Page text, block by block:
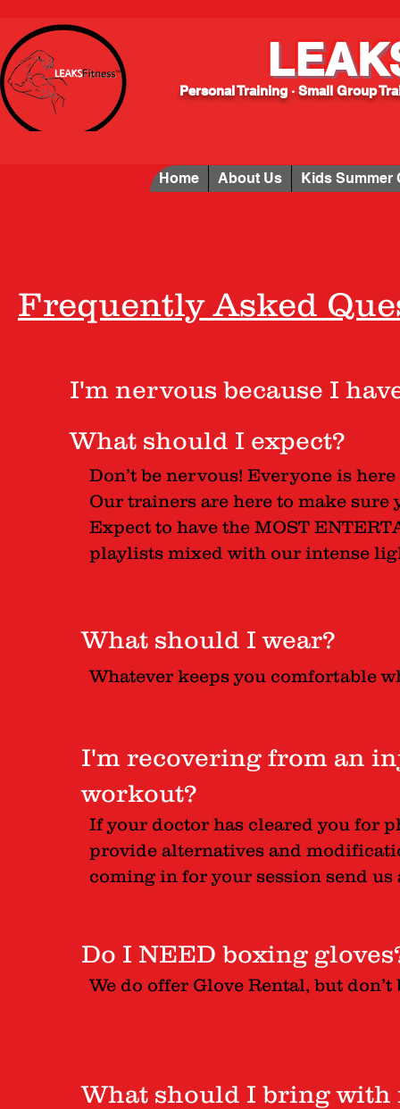
Personal Training · Small Group
Home About Us Kids Summer
Frequently Asked
I'm nervous because I
What should I expect?
Don’t be nervous! Everyone is
Our trainers are here to make sure
Expect to have the MOST
playlists mixed with our intense
What should I wear?
Whatever keeps you comfortable
I'm recovering from an
workout?
If your doctor has cleared you for
provide alternatives and
coming in for your session send
Do I NEED boxing
We do offer Glove Rental, but
What should I bring with